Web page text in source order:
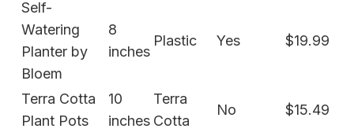
Self-
Watering
Planter by
Bloem
8
inches
Plastic Yes $19.99
Terra Cotta
Plant Pots
10
inches
Terra
Cotta
No $15.49